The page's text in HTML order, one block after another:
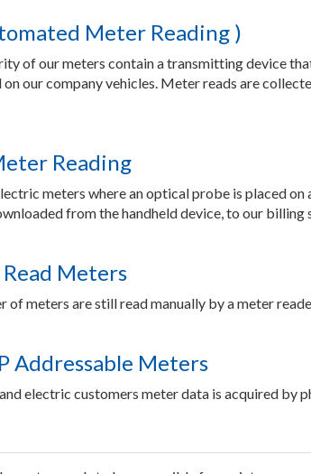
Meter Reading )
of our meters contain a transmitting device
our company vehicles. Meter reads are
Reading
meters where an optical probe is placed
from the handheld device, to our billing
Meters
of meters are still read manually by a meter
Addressable Meters
electric customers meter data is acquired by